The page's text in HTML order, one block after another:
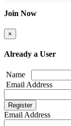
Join Now
×
Already a User
Name
Email Address
Email Address